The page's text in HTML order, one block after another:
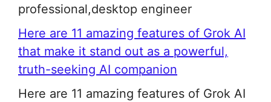
professional,desktop engineer
Here are 11 amazing features of Grok AI
that make it stand out as a powerful,
truth-seeking AI companion
Here are 11 amazing features of Grok AI